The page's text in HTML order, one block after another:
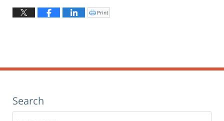
April
Click
to
Print
Search